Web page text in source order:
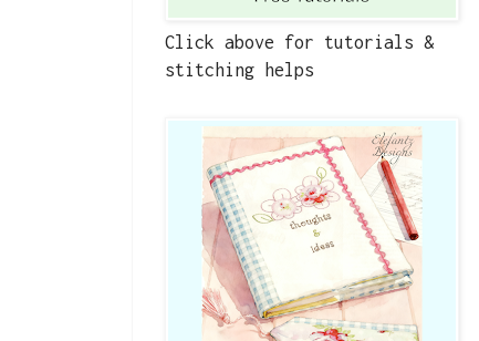
Click above for tutorials &
stitching helps